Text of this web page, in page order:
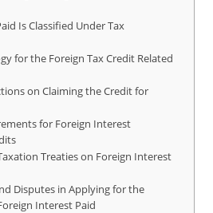
Is Classified Under Tax
for the Foreign Tax Credit Related
on Claiming the Credit for
for Foreign Interest
Treaties on Foreign Interest
Disputes in Applying for the
Interest Paid